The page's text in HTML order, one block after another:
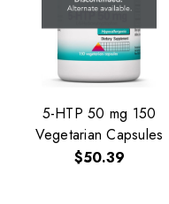
5-HTP 50 mg 150
Vegetarian Capsules
$50.39